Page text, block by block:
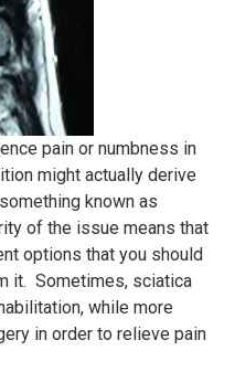
pain or numbness in
might actually derive
known as
of the issue means that
options that you should
it. Sometimes, sciatica
while more
in order to relieve pain